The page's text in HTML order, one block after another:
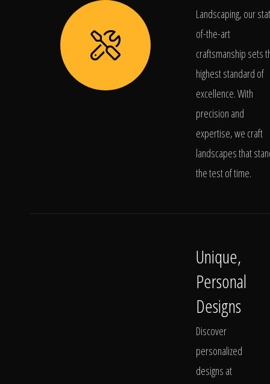
Landscaping, our
of-the-art
craftsmanship sets
highest standard of
excellence. With
precision and
expertise, we craft
landscapes that
the test of time.
Unique,
Personal
Designs
Discover
personalized
designs at